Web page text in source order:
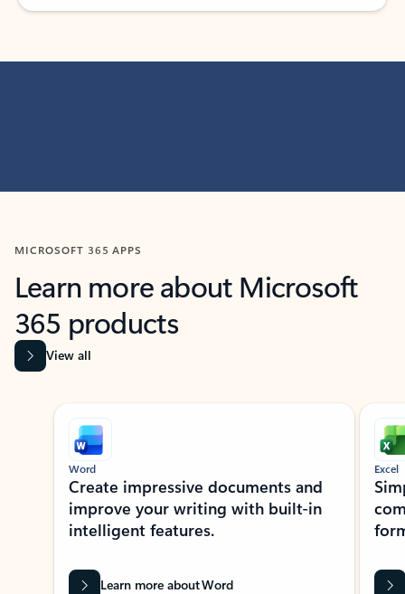
MICROSOFT 365 APPS
Learn more about Microsoft
365 products
View all
Showing slide 1 of 9
Word
Create impressive documents and
improve your writing with built-in
intelligent features.
Learn more about Word
Excel